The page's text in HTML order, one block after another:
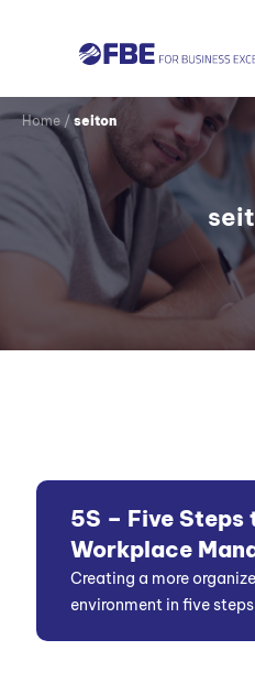
Home / seiton
5S – Five
Workplace
Creating a more
environment in five